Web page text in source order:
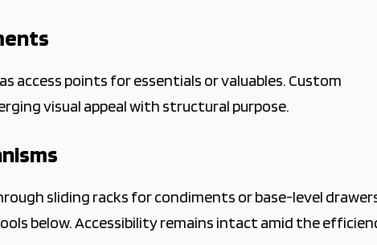
access points for essentials or valuables. Custom
visual appeal with structural purpose.
sliding racks for condiments or base-level
below. Accessibility remains intact amid the